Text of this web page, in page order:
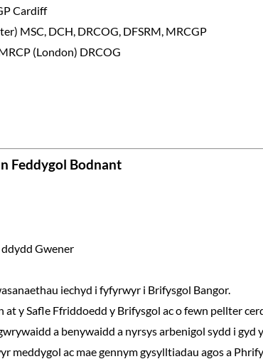
Cardiff
MSC, DCH, DRCOG, DFSRM, MRCGP
(London) DRCOG
Feddygol Bodnant
Gwener
iechyd i fyfyrwyr i Brifysgol Bangor.
at y Safle Ffriddoedd y Brifysgol ac o fewn pellter
a benywaidd a nyrsys arbenigol sydd i
meddygol ac mae gennym gysylltiadau agos a